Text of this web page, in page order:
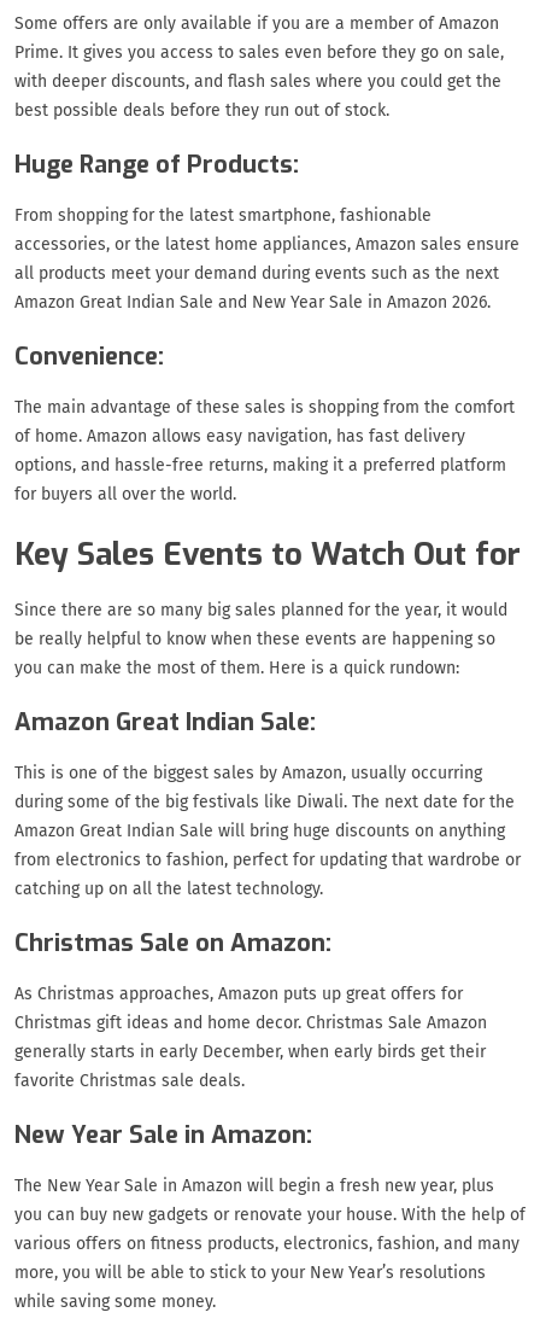
Some offers are only available if you are a member of Amazon
Prime. It gives you access to sales even before they go on sale,
with deeper discounts, and flash sales where you could get the
best possible deals before they run out of stock.
Huge Range of Products:
From shopping for the latest smartphone, fashionable
accessories, or the latest home appliances, Amazon sales ensure
all products meet your demand during events such as the next
Amazon Great Indian Sale and New Year Sale in Amazon 2026.
Convenience:
The main advantage of these sales is shopping from the comfort
of home. Amazon allows easy navigation, has fast delivery
options, and hassle-free returns, making it a preferred platform
for buyers all over the world.
Key Sales Events to Watch Out for
Since there are so many big sales planned for the year, it would
be really helpful to know when these events are happening so
you can make the most of them. Here is a quick rundown:
Amazon Great Indian Sale:
This is one of the biggest sales by Amazon, usually occurring
during some of the big festivals like Diwali. The next date for the
Amazon Great Indian Sale will bring huge discounts on anything
from electronics to fashion, perfect for updating that wardrobe or
catching up on all the latest technology.
Christmas Sale on Amazon:
As Christmas approaches, Amazon puts up great offers for
Christmas gift ideas and home decor. Christmas Sale Amazon
generally starts in early December, when early birds get their
favorite Christmas sale deals.
New Year Sale in Amazon:
The New Year Sale in Amazon will begin a fresh new year, plus
you can buy new gadgets or renovate your house. With the help of
various offers on fitness products, electronics, fashion, and many
more, you will be able to stick to your New Year’s resolutions
while saving some money.